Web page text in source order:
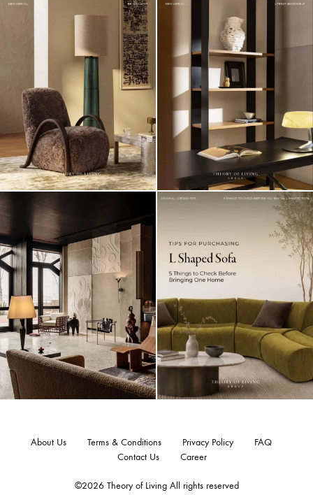
©2026 Theory of Living All rights reserved
About Us Terms & Conditions Privacy Policy
FAQ
Contact Us
Career